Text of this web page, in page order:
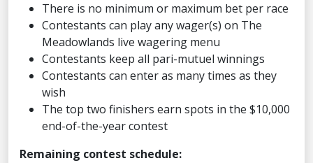
There is no minimum or maximum bet per race
Contestants can play any wager(s) on The
Meadowlands live wagering menu
Contestants keep all pari-mutuel winnings
Contestants can enter as many times as they
wish
The top two finishers earn spots in the $10,000
end-of-the-year contest
Remaining contest schedule: